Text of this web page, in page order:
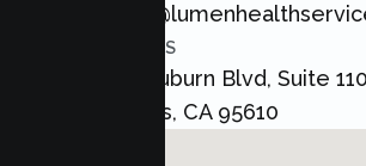
ADDRESS
8421 Auburn Blvd, Suite
Heights, CA 95610